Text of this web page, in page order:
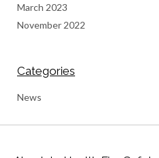
March 2023
November 2022
Categories
News